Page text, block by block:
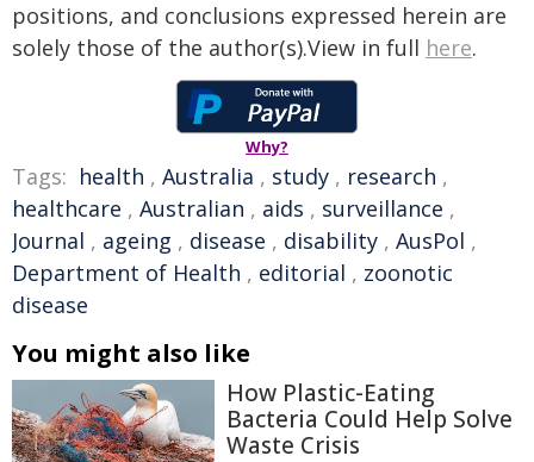
positions, and conclusions expressed herein are
solely those of the author(s).View in full here.
Why?
Tags: health , Australia , study , research ,
healthcare , Australian , aids , surveillance ,
Journal , ageing , disease , disability , AusPol ,
Department of Health , editorial , zoonotic
disease
You might also like
How Plastic-Eating
Bacteria Could Help Solve
Waste Crisis